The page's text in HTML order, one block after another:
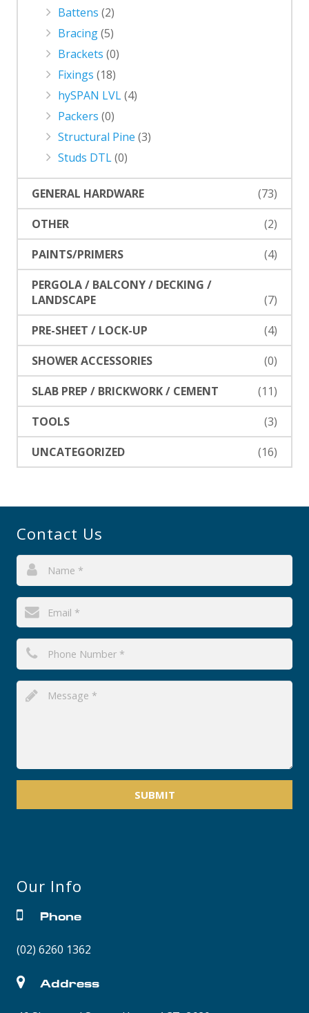
Battens (2)
Bracing(5)
Brackets (0)
Fixings (18)
hySPAN LVL(4)
Packers (0)
Structural Pine (3)
Studs DTL(0)
GENERAL HARDWARE
(73)
OTHER
(2)
PAINTS/PRIMERS
(4)
PERGOLA / BALCONY / DECKING /
LANDSCAPE
(7)
PRE-SHEET / LOCK-UP
(4)
SHOWER ACCESSORIES
(0)
SLAB PREP / BRICKWORK / CEMENT
(11)
TOOLS
(3)
UNCATEGORIZED
(16)
Contact Us
SUBMIT
Our Info
Phone
(02) 6260 1362
Address